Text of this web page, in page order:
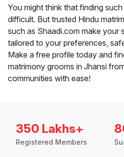
You might think that finding
difficult. But trusted Hindu
such as Shaadi.com make your
tailored to your preferences,
Make a free profile today and
matrimony grooms in Jhansi
communities with ease!
350 Lakhs+
Registered Members